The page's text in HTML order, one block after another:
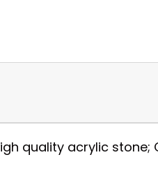
quality acrylic stone;